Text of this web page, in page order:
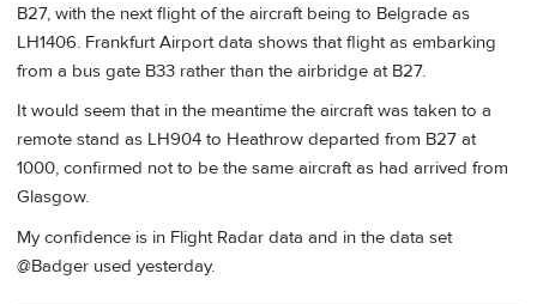
B27, with the next flight of the aircraft being to Belgrade as
LH1406. Frankfurt Airport data shows that flight as embarking
from a bus gate B33 rather than the airbridge at B27.
It would seem that in the meantime the aircraft was taken to a
remote stand as LH904 to Heathrow departed from B27 at
1000, confirmed not to be the same aircraft as had arrived from
Glasgow.
My confidence is in Flight Radar data and in the data set
@Badger used yesterday.